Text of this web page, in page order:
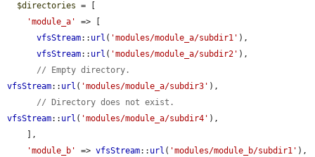
$directories = [
'module_a'
=> [
vfsStream:: url ( 'modules/module_a/subdir1' ),
vfsStream:: url ( 'modules/module_a/subdir2' ),
// Empty directory.
vfsStream:: url ( 'modules/module_a/subdir3' ),
// Directory does not exist.
vfsStream:: url ( 'modules/module_a/subdir4' ),
'module_b'
=> vfsStream:: url ( 'modules/module_b/subdir1' ),